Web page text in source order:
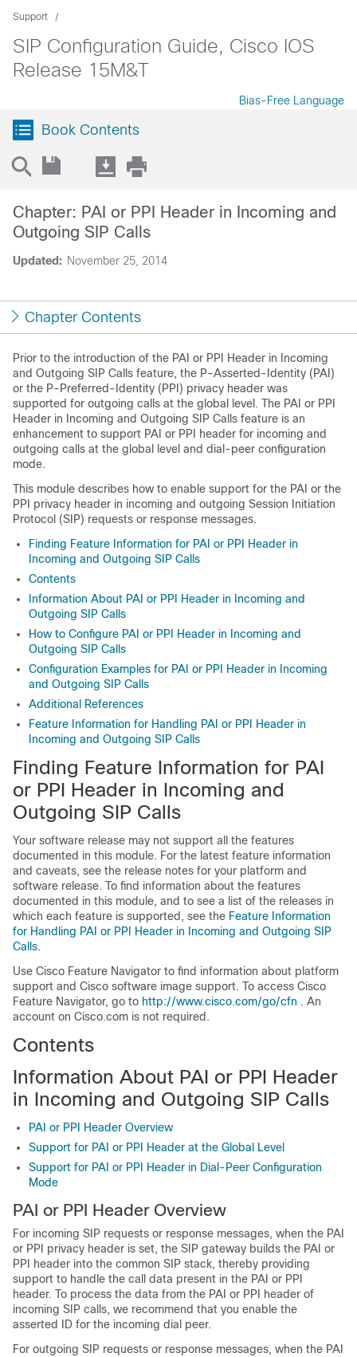
Support
SIP Configuration Guide, Cisco IOS
Release 15M&T
Bias-Free Language
Book Contents
Updated: November 25, 2014
Chapter: PAI or PPI Header in Incoming and
Outgoing SIP Calls
Chapter Contents
Prior to the introduction of the PAI or PPI Header in Incoming
and Outgoing SIP Calls feature, the P-Asserted-Identity (PAI)
or the P-Preferred-Identity (PPI) privacy header was
supported for outgoing calls at the global level. The PAI or PPI
Header in Incoming and Outgoing SIP Calls feature is an
enhancement to support PAI or PPI header for incoming and
outgoing calls at the global level and dial-peer configuration
mode.
This module describes how to enable support for the PAI or the
PPI privacy header in incoming and outgoing Session Initiation
Protocol (SIP) requests or response messages.
Finding Feature Information for PAI or PPI Header in
Incoming and Outgoing SIP Calls
Contents
Information About PAI or PPI Header in Incoming and
Outgoing SIP Calls
How to Configure PAI or PPI Header in Incoming and
Outgoing SIP Calls
Configuration Examples for PAI or PPI Header in Incoming
and Outgoing SIP Calls
Additional References
Feature Information for Handling PAI or PPI Header in
Incoming and Outgoing SIP Calls
Finding Feature Information for PAI
or PPI Header in Incoming and
Outgoing SIP Calls
Your software release may not support all the features
documented in this module. For the latest feature information
and caveats, see the release notes for your platform and
software release. To find information about the features
documented in this module, and to see a list of the releases in
which each feature is supported, see the Feature Information
for Handling PAI or PPI Header in Incoming and Outgoing SIP
Calls.
Use Cisco Feature Navigator to find information about platform
support and Cisco software image support. To access Cisco
Feature Navigator, go to http://www.cisco.com/go/cfn . An
account on Cisco.com is not required.
Contents
Information About PAI or PPI Header
in Incoming and Outgoing SIP Calls
PAI or PPI Header Overview
Support for PAI or PPI Header at the Global Level
Support for PAI or PPI Header in Dial-Peer Configuration
Mode
PAI or PPI Header Overview
For incoming SIP requests or response messages, when the PAI
or PPI privacy header is set, the SIP gateway builds the PAI or
PPI header into the common SIP stack, thereby providing
support to handle the call data present in the PAI or PPI
header. To process the data from the PAI or PPI header of
incoming SIP calls, we recommend that you enable the
asserted ID for the incoming dial peer.
For outgoing SIP requests or response messages, when the PAI